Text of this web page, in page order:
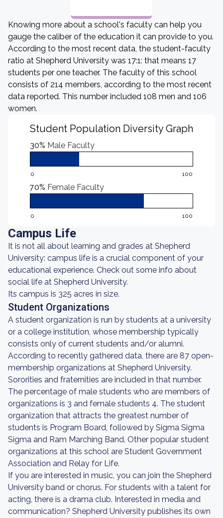
Knowing more about a school's faculty can help you
gauge the caliber of the education it can provide to you.
According to the most recent data, the student-faculty
ratio at Shepherd University was 17:1: that means 17
students per one teacher. The faculty of this school
consists of 214 members, according to the most recent
data reported. This number included 108 men and 106
women.
Student Population Diversity Graph
30% Male Faculty
0 100
70% Female Faculty
0 100
Campus Life
It is not all about learning and grades at Shepherd
University: campus life is a crucial component of your
educational experience. Check out some info about
social life at Shepherd University.
Its campus is 325 acres in size.
Student Organizations
A student organization is run by students at a university
or a college institution, whose membership typically
consists only of current students and/or alumni.
According to recently gathered data, there are 87 open-
membership organizations at Shepherd University.
Sororities and fraternities are included in that number.
The percentage of male students who are members of
organizations is 3 and female students 4. The student
organization that attracts the greatest number of
students is Program Board, followed by Sigma Sigma
Sigma and Ram Marching Band. Other popular student
organizations at this school are Student Government
Association and Relay for Life.
If you are interested in music, you can join the Shepherd
University band or chorus. For students with a talent for
acting, there is a drama club. Interested in media and
communication? Shepherd University publishes its own